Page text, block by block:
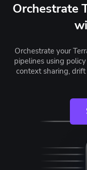
Orchestrate
Orchestrate your
pipelines using
context sharing, drift